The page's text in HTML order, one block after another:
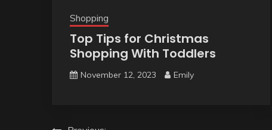
Shopping
Top Tips for Christmas
Shopping With Toddlers
November 12, 2023 Emily